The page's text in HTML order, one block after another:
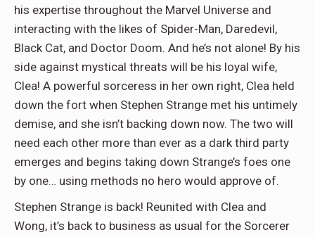
his expertise throughout the Marvel Universe and
interacting with the likes of Spider-Man, Daredevil,
Black Cat, and Doctor Doom. And he’s not alone! By his
side against mystical threats will be his loyal wife,
Clea! A powerful sorceress in her own right, Clea held
down the fort when Stephen Strange met his untimely
demise, and she isn’t backing down now. The two will
need each other more than ever as a dark third party
emerges and begins taking down Strange’s foes one
by one… using methods no hero would approve of.
Stephen Strange is back! Reunited with Clea and
Wong, it’s back to business as usual for the Sorcerer